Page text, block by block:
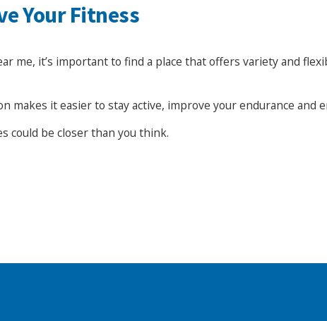
Your Fitness
me, it’s important to find a place that offers variety and
makes it easier to stay active, improve your endurance and
could be closer than you think.